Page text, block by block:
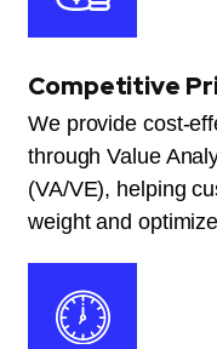
Competitive
We provide cost-
through Value
(VA/VE), helping
weight and